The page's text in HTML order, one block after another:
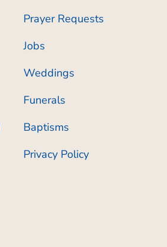
Prayer Requests
Jobs
Weddings
Funerals
Baptisms
Privacy Policy